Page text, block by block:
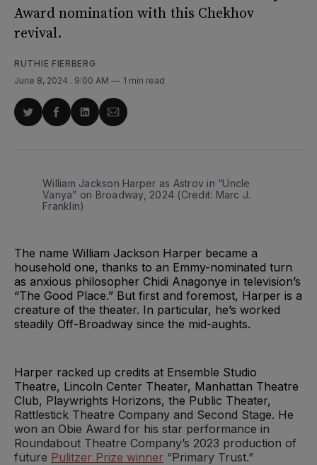
Award nomination with this Chekhov
revival.
RUTHIE FIERBERG
June 8, 2024 . 9:00 AM 1 min read
ShareShareShareShare
William Jackson Harper as Astrov in “Uncle
Vanya” on Broadway, 2024 (Credit: Marc J.
Franklin)
The name William Jackson Harper became a
household one, thanks to an Emmy-nominated turn
as anxious philosopher Chidi Anagonye in television’s
“The Good Place.” But first and foremost, Harper is a
creature of the theater. In particular, he’s worked
steadily Off-Broadway since the mid-aughts.
Harper racked up credits at Ensemble Studio
Theatre, Lincoln Center Theater, Manhattan Theatre
Club, Playwrights Horizons, the Public Theater,
Rattlestick Theatre Company and Second Stage. He
won an Obie Award for his star performance in
Roundabout Theatre Company’s 2023 production of
future Pulitzer Prize winner “Primary Trust.”